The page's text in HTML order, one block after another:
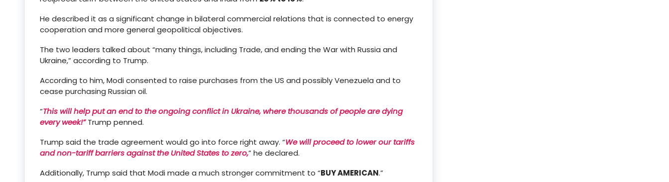
He described it as a significant change in bilateral commercial relations that is connected to energy
cooperation and more general geopolitical objectives.
The two leaders talked about “many things, including Trade, and ending the War with Russia and
Ukraine,” according to Trump.
According to him, Modi consented to raise purchases from the US and possibly Venezuela and to
cease purchasing Russian oil.
“This will help put an end to the ongoing conflict in Ukraine, where thousands of people are dying
every week!”Trump penned.
Trump said the trade agreement would go into force right away. “We will proceed to lower our tariffs
and non-tariff barriers against the United States to zero,” he declared.
Additionally, Trump said that Modi made a much stronger commitment to “BUY AMERICAN.”